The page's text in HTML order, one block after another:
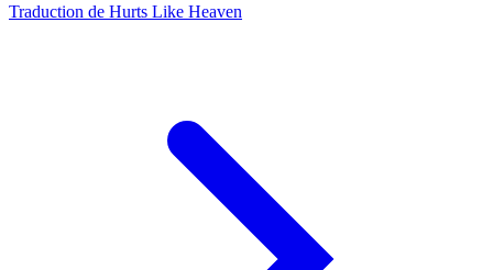
Traduction de Hurts Like Heaven